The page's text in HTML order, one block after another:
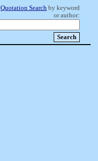
Quotation Search by keyword
or author: